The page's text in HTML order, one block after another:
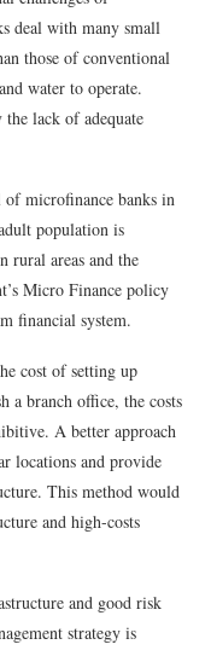
deal with many small
those of conventional
water to operate.
lack of adequate
of microfinance banks in
population is
rural areas and the
Micro Finance policy
financial system.
cost of setting up
a branch office, the costs
A better approach
locations and provide
This method would
and high-costs
and good risk
strategy is